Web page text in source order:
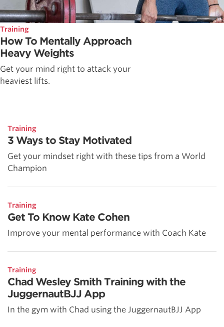
Training
How To Mentally Approach
Heavy Weights
Get your mind right to attack your
heaviest lifts.
Training
3 Ways to Stay Motivated
Get your mindset right with these tips from a World
Champion
Training
Get To Know Kate Cohen
Improve your mental performance with Coach Kate
Training
Chad Wesley Smith Training with the
JuggernautBJJ App
In the gym with Chad using the JuggernautBJJ App